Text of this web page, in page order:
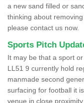
a new sand filled or
thinking about
please contact us now.
Sports Pitch
It may be that a sport
LL51 9 currently hold
manmade second
surfacing for football it
venue in close